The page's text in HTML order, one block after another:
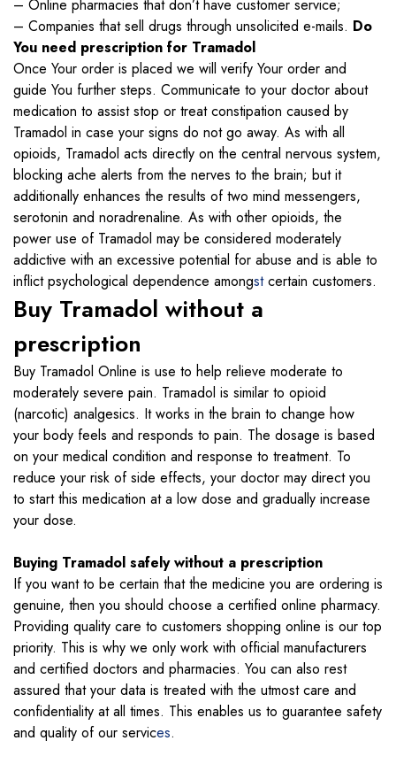
– Online pharmacies that don’t have customer service;
– Companies that sell drugs through unsolicited e-mails. Do
You need prescription for Tramadol
Once Your order is placed we will verify Your order and
guide You further steps. Communicate to your doctor about
medication to assist stop or treat constipation caused by
Tramadol in case your signs do not go away. As with all
opioids, Tramadol acts directly on the central nervous system,
blocking ache alerts from the nerves to the brain; but it
additionally enhances the results of two mind messengers,
serotonin and noradrenaline. As with other opioids, the
power use of Tramadol may be considered moderately
addictive with an excessive potential for abuse and is able to
inflict psychological dependence amongstcertain customers.
Buy Tramadol without a
prescription
Buy Tramadol Online is use to help relieve moderate to
moderately severe pain. Tramadol is similar to opioid
(narcotic) analgesics. It works in the brain to change how
your body feels and responds to pain. The dosage is based
on your medical condition and response to treatment. To
reduce your risk of side effects, your doctor may direct you
to start this medication at a low dose and gradually increase
your dose.
Buying Tramadol safely without a prescription
If you want to be certain that the medicine you are ordering is
genuine, then you should choose a certified online pharmacy.
Providing quality care to customers shopping online is our top
priority. This is why we only work with official manufacturers
and certified doctors and pharmacies. You can also rest
assured that your data is treated with the utmost care and
confidentiality at all times. This enables us to guarantee safety
and quality of our services.